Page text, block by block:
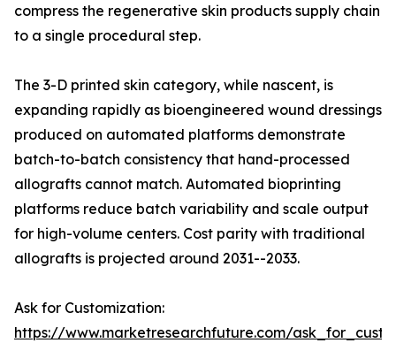
compress the regenerative skin products supply chain
to a single procedural step.
The 3-D printed skin category, while nascent, is
expanding rapidly as bioengineered wound dressings
produced on automated platforms demonstrate
batch-to-batch consistency that hand-processed
allografts cannot match. Automated bioprinting
platforms reduce batch variability and scale output
for high-volume centers. Cost parity with traditional
allografts is projected around 2031--2033.
Ask for Customization:
https://www.marketresearchfuture.com/